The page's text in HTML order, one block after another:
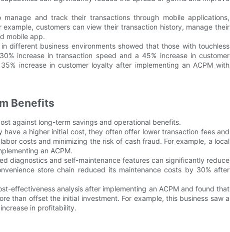
and track their transactions through mobile applications,
customers can view their transaction history, manage their
mobile app.
different business environments showed that those with touchless
increase in transaction speed and a 45% increase in customer
increase in customer loyalty after implementing an ACPM with
Benefits
against long-term savings and operational benefits.
have a higher initial cost, they often offer lower transaction fees and
costs and minimizing the risk of cash fraud. For example, a local
an ACPM.
diagnostics and self-maintenance features can significantly reduce
store chain reduced its maintenance costs by 30% after
effectiveness analysis after implementing an ACPM and found that
than offset the initial investment. For example, this business saw a
in profitability.